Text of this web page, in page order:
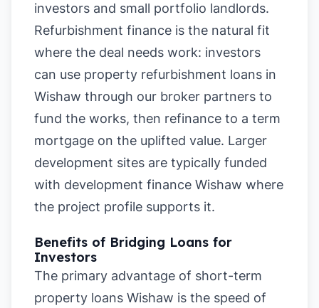
investors and small portfolio landlords.
Refurbishment finance is the natural fit
where the deal needs work: investors
can use property refurbishment loans in
Wishaw through our broker partners to
fund the works, then refinance to a term
mortgage on the uplifted value. Larger
development sites are typically funded
with development finance Wishaw where
the project profile supports it.
Benefits of Bridging Loans for
Investors
The primary advantage of short-term
property loans Wishaw is the speed of